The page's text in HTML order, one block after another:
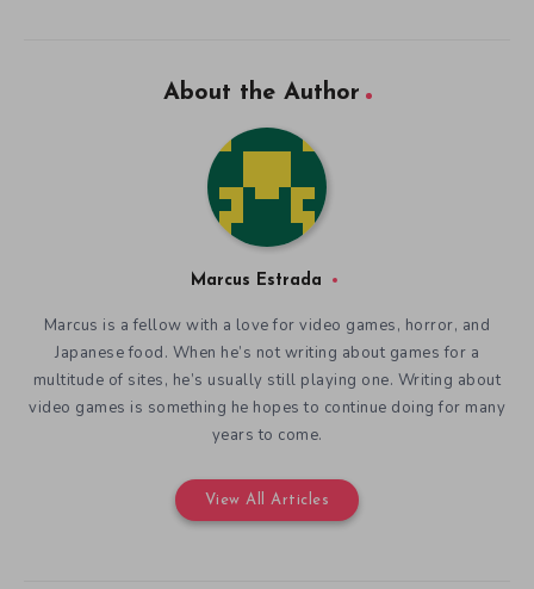
About the Author
Marcus Estrada
Marcus is a fellow with a love for video games, horror, and
Japanese food. When he’s not writing about games for a
multitude of sites, he’s usually still playing one. Writing about
video games is something he hopes to continue doing for many
years to come.
View All Articles